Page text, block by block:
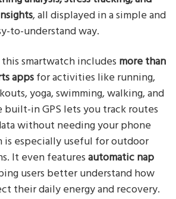
, all displayed in a simple and
to-understand way.
smartwatch includes more than
appsfor activities like running,
yoga, swimming, walking, and
built-in GPS lets you track routes
without needing your phone
is especially useful for outdoor
It even featuresautomatic nap
users better understand how
their daily energy and recovery.